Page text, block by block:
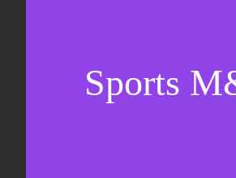
Sports
Valuations &